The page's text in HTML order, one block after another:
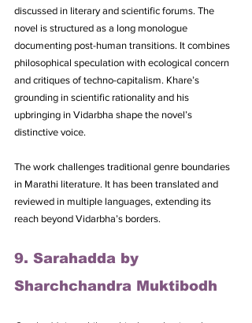
discussed in literary and scientific forums. The
novel is structured as a long monologue
documenting post-human transitions. It combines
philosophical speculation with ecological concern
and critiques of techno-capitalism. Khare’s
grounding in scientific rationality and his
upbringing in Vidarbha shape the novel’s
distinctive voice.
The work challenges traditional genre boundaries
in Marathi literature. It has been translated and
reviewed in multiple languages, extending its
reach beyond Vidarbha’s borders.
9. Sarahadda by
Sharchchandra Muktibodh